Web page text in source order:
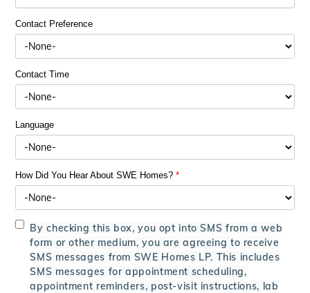
Contact Preference
Contact Time
Language
How Did You Hear About SWE Homes?*
By checking this box, you opt into SMS from a web
form or other medium, you are agreeing to receive
SMS messages from SWE Homes LP. This includes
SMS messages for appointment scheduling,
appointment reminders, post-visit instructions, lab